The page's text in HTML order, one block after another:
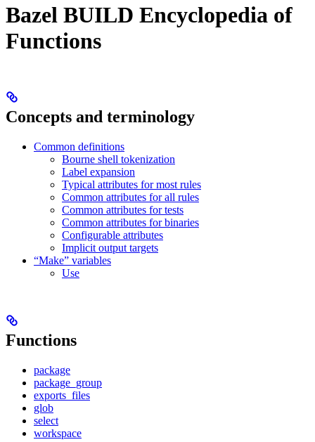
Bazel BUILD Encyclopedia of
Functions
Concepts and terminology
Common definitions
Bourne shell tokenization
Label expansion
Typical attributes for most rules
Common attributes for all rules
Common attributes for tests
Common attributes for binaries
Configurable attributes
Implicit output targets
“Make” variables
Use
Functions
package
package_group
exports_files
glob
select
workspace